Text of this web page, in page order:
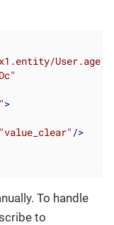
User.age"
>
/>
To handle
to